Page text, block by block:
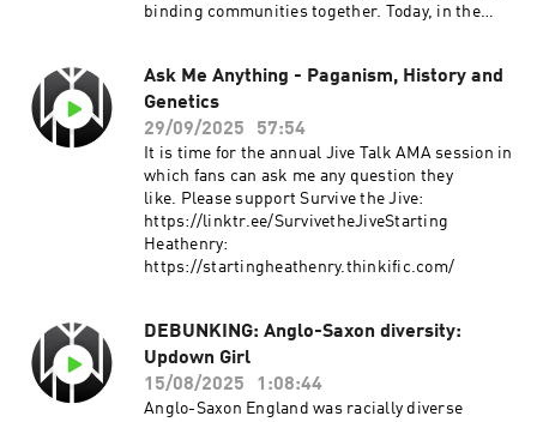
binding communities together. Today, in the
serve as the bards and Muses of our time,
enabling diasporic peoples across the
Anglosphere to renew their connections and
reimagine their founding stories. The talk
argues that the future of cultural resilience lies
in embracing these tools to create and share
narratives that dignify our origins, reconcile
divided traditions, and ensure that figures like
Captain Cook and Hengest, and Horsa remain
Australia in October 2025. This recording was
from an event held by The Scyldings. Starting
Heathenry:
https://startingheathenry.thinkific.com
Ask Me Anything - Paganism, History and
Genetics
29/09/2025
57:54
It is time for the annual Jive Talk AMA session in
which fans can ask me any question they
like. Please support Survive the Jive:
https://linktr.ee/SurvivetheJiveStarting
Heathenry:
https://startingheathenry.thinkific.com/
DEBUNKING: Anglo-Saxon diversity:
Updown Girl
15/08/2025
1:08:44
Anglo-Saxon England was racially diverse